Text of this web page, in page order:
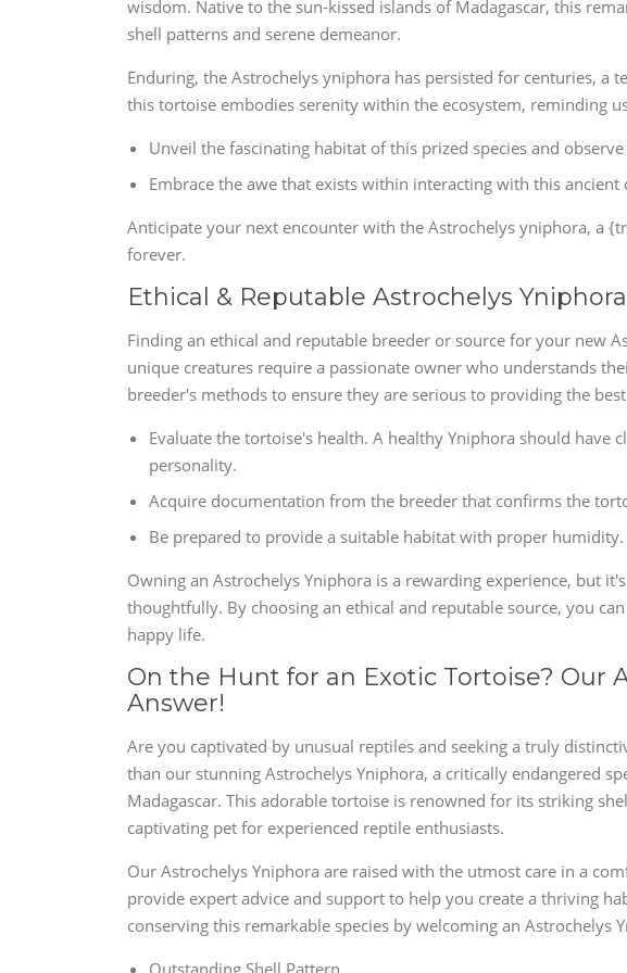
wisdom. Native to the sun-kissed islands of Madagascar, this
shell patterns and serene demeanor.
Enduring, the Astrochelys yniphora has persisted for centuries, a
this tortoise embodies serenity within the ecosystem, reminding
Unveil the fascinating habitat of this prized species and
Embrace the awe that exists within interacting with this ancient
Anticipate your next encounter with the Astrochelys yniphora, a
forever.
Ethical & Reputable Astrochelys
Finding an ethical and reputable breeder or source for your new
unique creatures require a passionate owner who understands
breeder's methods to ensure they are serious to providing the
Evaluate the tortoise's health. A healthy Yniphora should have
personality.
Acquire documentation from the breeder that confirms the
Be prepared to provide a suitable habitat with proper humidity.
Owning an Astrochelys Yniphora is a rewarding experience, but
thoughtfully. By choosing an ethical and reputable source, you
happy life.
On the Hunt for an Exotic Tortoise? Our
Answer!
Are you captivated by unusual reptiles and seeking a truly
than our stunning Astrochelys Yniphora, a critically endangered
Madagascar. This adorable tortoise is renowned for its striking
captivating pet for experienced reptile enthusiasts.
Our Astrochelys Yniphora are raised with the utmost care in a
provide expert advice and support to help you create a thriving
conserving this remarkable species by welcoming an Astrochelys